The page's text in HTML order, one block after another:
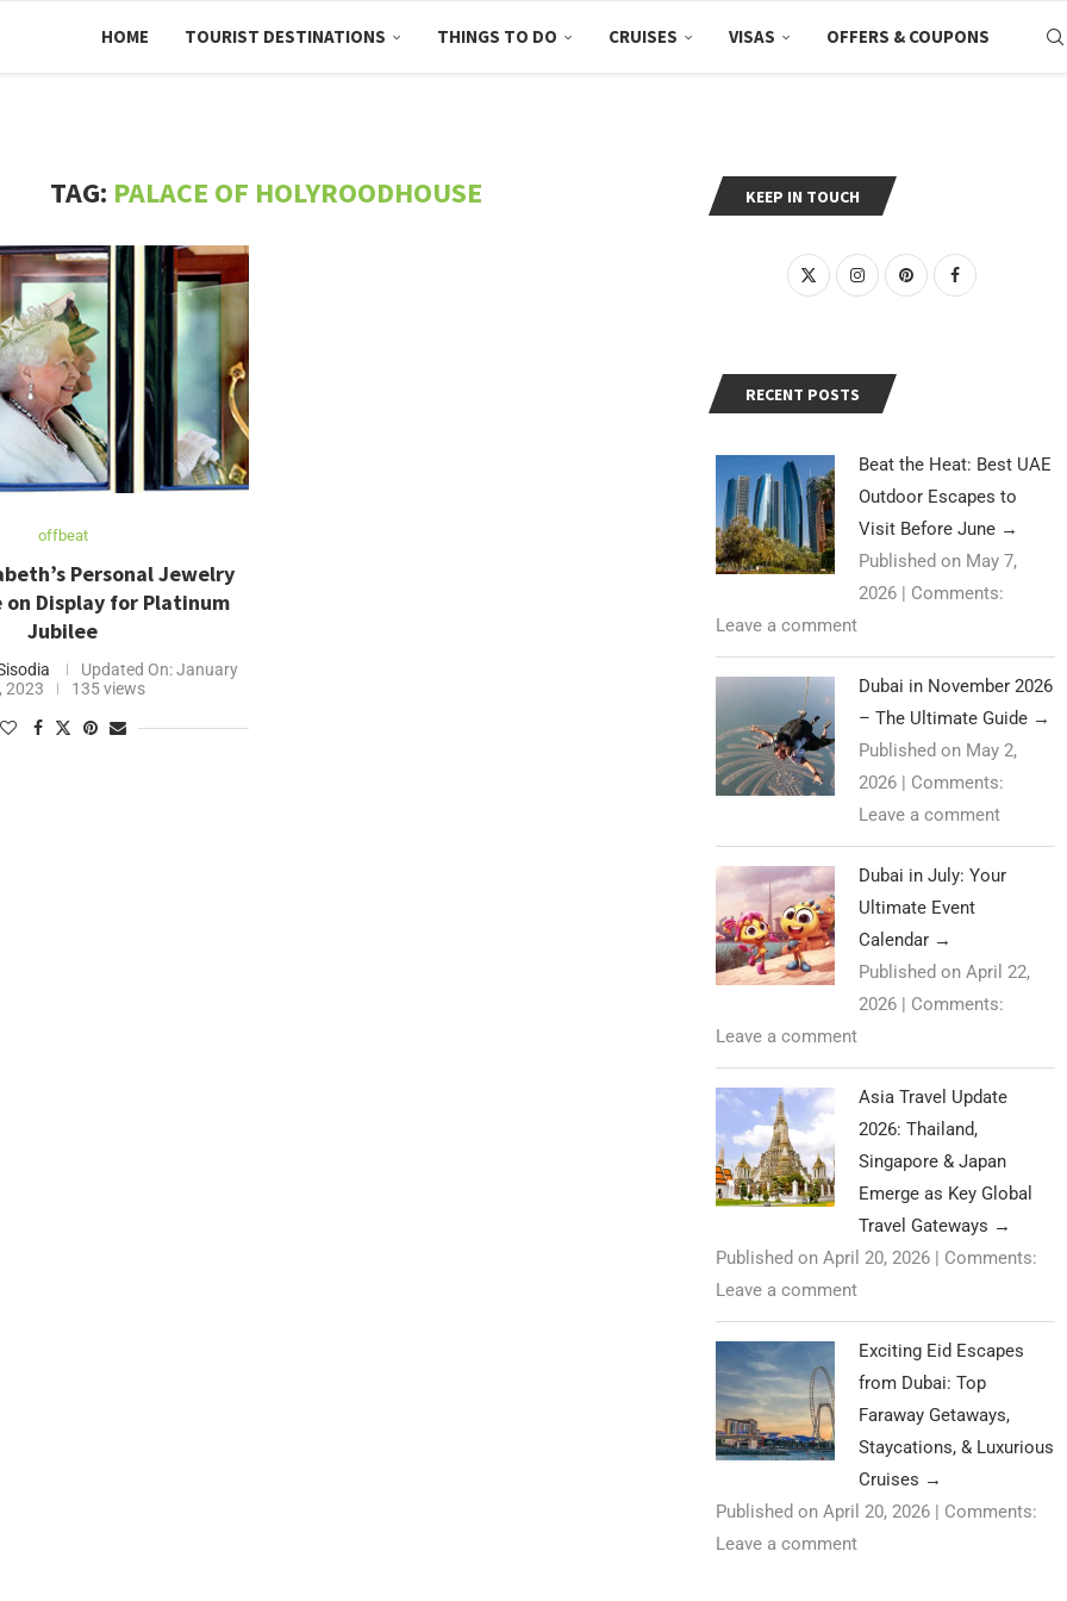
HOME TOURIST DESTINATIONS THINGS TO DO CRUISES VISAS OFFERS & COUPONS
TAG: PALACE OF HOLYROODHOUSE
offbeat
Personal Jewelry
on Display for Platinum
Jubilee
Updated On:January
2023
135 views
KEEP IN TOUCH
RECENT POSTS
Beat the Heat: Best UAE
Outdoor Escapes to
Visit Before June →
Published on May 7,
2026 | Comments:
Leave a comment
Dubai in November 2026
– The Ultimate Guide →
Published on May 2,
2026 | Comments:
Leave a comment
Dubai in July: Your
Ultimate Event
Calendar →
Published on April 22,
2026 | Comments:
Leave a comment
Asia Travel Update
2026: Thailand,
Singapore & Japan
Emerge as Key Global
Travel Gateways →
Published on April 20, 2026 | Comments:
Leave a comment
Exciting Eid Escapes
from Dubai: Top
Faraway Getaways,
Staycations, & Luxurious
Cruises →
Published on April 20, 2026 | Comments:
Leave a comment